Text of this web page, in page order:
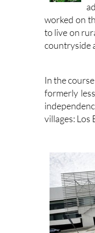
worked on
to live on
countryside
In the
formerly
villages: Los